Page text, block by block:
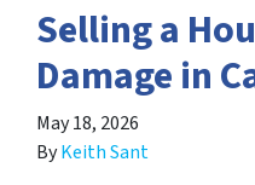
Selling a
Damage in
May 18, 2026
ByKeith Sant